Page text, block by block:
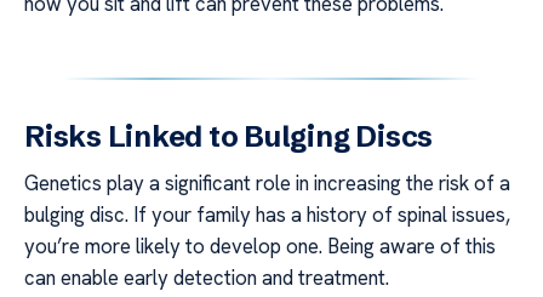
Risks Linked to Bulging Discs
Genetics play a significant role in increasing the risk of a
bulging disc. If your family has a history of spinal issues,
you’re more likely to develop one. Being aware of this
can enable early detection and treatment.